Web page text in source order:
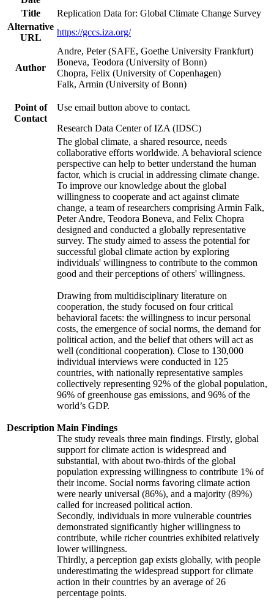
Title
Replication Data for: Global Climate Change Survey
Alternative
URL
https://gccs.iza.org/
Author
Andre, Peter (SAFE, Goethe University Frankfurt)
Boneva, Teodora (University of Bonn)
Chopra, Felix (University of Copenhagen)
Falk, Armin (University of Bonn)
Point of
Contact
Use email button above to contact.
Research Data Center of IZA (IDSC)
Description
The global climate, a shared resource, needs
collaborative efforts worldwide. A behavioral science
perspective can help to better understand the human
factor, which is crucial in addressing climate change.
To improve our knowledge about the global
willingness to cooperate and act against climate
change, a team of researchers comprising Armin Falk,
Peter Andre, Teodora Boneva, and Felix Chopra
designed and conducted a globally representative
survey. The study aimed to assess the potential for
successful global climate action by exploring
individuals' willingness to contribute to the common
good and their perceptions of others' willingness.
Drawing from multidisciplinary literature on
cooperation, the study focused on four critical
behavioral facets: the willingness to incur personal
costs, the emergence of social norms, the demand for
political action, and the belief that others will act as
well (conditional cooperation). Close to 130,000
individual interviews were conducted in 125
countries, with nationally representative samples
collectively representing 92% of the global population,
96% of greenhouse gas emissions, and 96% of the
world’s GDP.
Main Findings
The study reveals three main findings. Firstly, global
support for climate action is widespread and
substantial, with about two-thirds of the global
population expressing willingness to contribute 1% of
their income. Social norms favoring climate action
were nearly universal (86%), and a majority (89%)
called for increased political action.
Secondly, individuals in more vulnerable countries
demonstrated significantly higher willingness to
contribute, while richer countries exhibited relatively
lower willingness.
Thirdly, a perception gap exists globally, with people
underestimating the widespread support for climate
action in their countries by an average of 26
percentage points.